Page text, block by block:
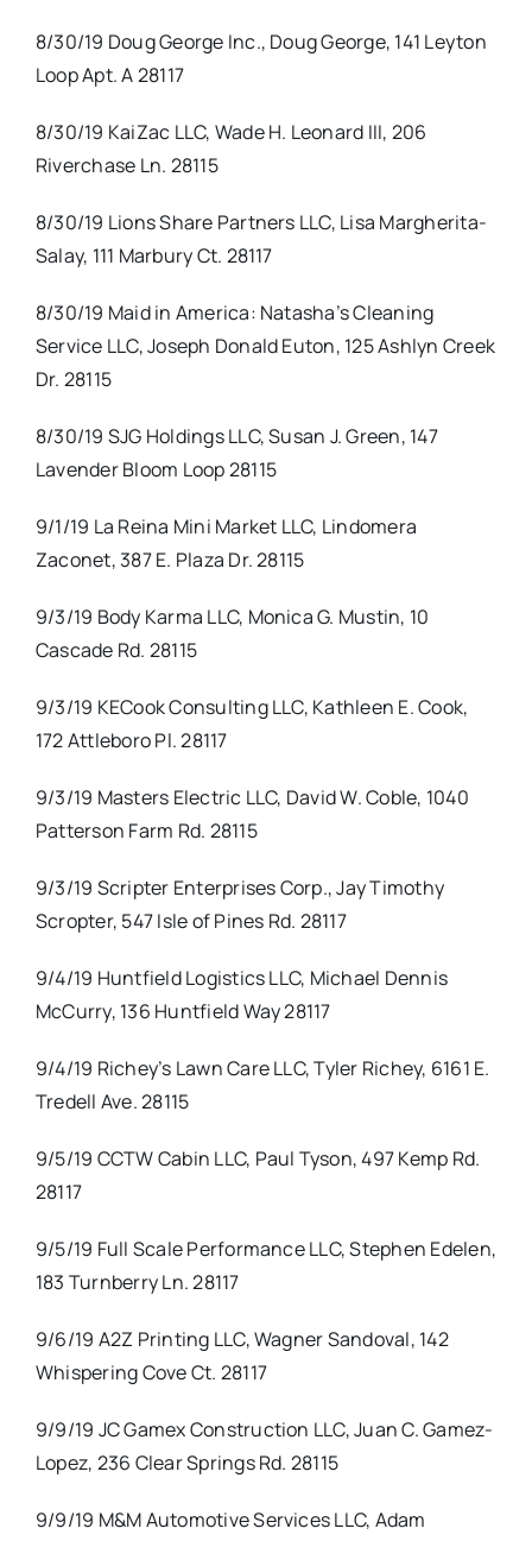
8/30/19 Doug George Inc., Doug George, 141 Leyton
Loop Apt. A 28117
8/30/19 KaiZac LLC, Wade H. Leonard III, 206
Riverchase Ln. 28115
8/30/19 Lions Share Partners LLC, Lisa Margherita-
Salay, 111 Marbury Ct. 28117
8/30/19 Maid in America: Natasha’s Cleaning
Service LLC, Joseph Donald Euton, 125 Ashlyn Creek
Dr. 28115
8/30/19 SJG Holdings LLC, Susan J. Green, 147
Lavender Bloom Loop 28115
9/1/19 La Reina Mini Market LLC, Lindomera
Zaconet, 387 E. Plaza Dr. 28115
9/3/19 Body Karma LLC, Monica G. Mustin, 10
Cascade Rd. 28115
9/3/19 KECook Consulting LLC, Kathleen E. Cook,
172 Attleboro Pl. 28117
9/3/19 Masters Electric LLC, David W. Coble, 1040
Patterson Farm Rd. 28115
9/3/19 Scripter Enterprises Corp., Jay Timothy
Scropter, 547 Isle of Pines Rd. 28117
9/4/19 Huntfield Logistics LLC, Michael Dennis
McCurry, 136 Huntfield Way 28117
9/4/19 Richey’s Lawn Care LLC, Tyler Richey, 6161 E.
Tredell Ave. 28115
9/5/19 CCTW Cabin LLC, Paul Tyson, 497 Kemp Rd.
28117
9/5/19 Full Scale Performance LLC, Stephen Edelen,
183 Turnberry Ln. 28117
9/6/19 A2Z Printing LLC, Wagner Sandoval, 142
Whispering Cove Ct. 28117
9/9/19 JC Gamex Construction LLC, Juan C. Gamez-
Lopez, 236 Clear Springs Rd. 28115
9/9/19 M&M Automotive Services LLC, Adam